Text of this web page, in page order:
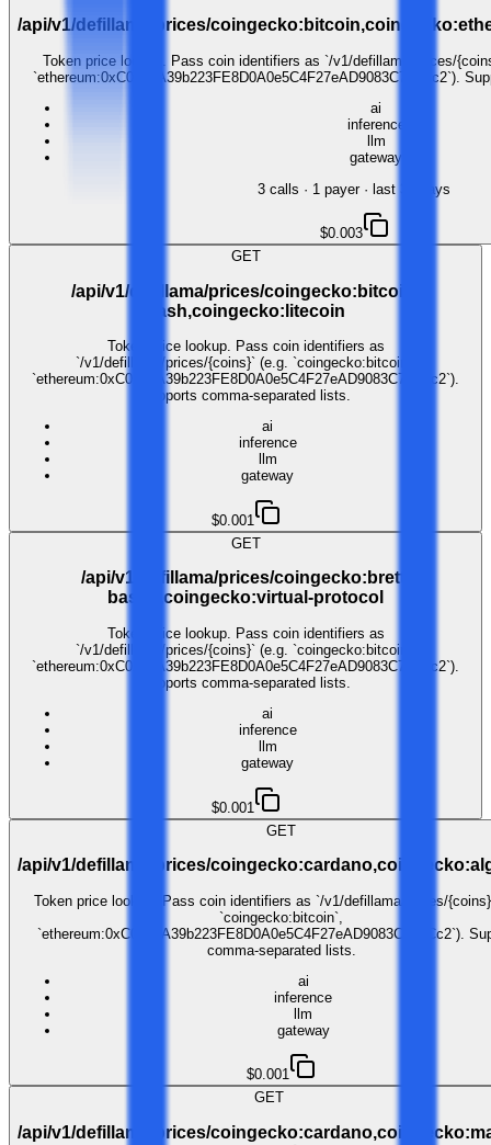
/api/v1/defillama/prices/
Token price lookup. Pass coin identifiers as `/v1/defillama/prices/
`ethereum:0xC02aaA39b223FE8D0A0e5C4F27eAD9083C756Cc2`).
ai
inference
llm
gateway
3 calls · 1 payer· last 30 days
$0.003
GET
/api/v1/defillama/prices/coingecko:bitcoin-
cash,coingecko:litecoin
Token price lookup. Pass coin identifiers as
`/v1/defillama/prices/{coins}` (e.g. `coingecko:bitcoin`,
`ethereum:0xC02aaA39b223FE8D0A0e5C4F27eAD9083C756Cc2`).
Supports comma-separated lists.
ai
inference
llm
gateway
$0.001
GET
/api/v1/defillama/prices/coingecko:brett-
based,coingecko:virtual-protocol
Token price lookup. Pass coin identifiers as
`/v1/defillama/prices/{coins}` (e.g. `coingecko:bitcoin`,
`ethereum:0xC02aaA39b223FE8D0A0e5C4F27eAD9083C756Cc2`).
Supports comma-separated lists.
ai
inference
llm
gateway
$0.001
GET
/api/v1/defillama/prices/
Token price lookup. Pass coin identifiers as `/v1/defillama/prices/
`coingecko:bitcoin`,
`ethereum:0xC02aaA39b223FE8D0A0e5C4F27eAD9083C756Cc2`).
comma-separated lists.
ai
inference
llm
gateway
$0.001
GET
/api/v1/defillama/prices/